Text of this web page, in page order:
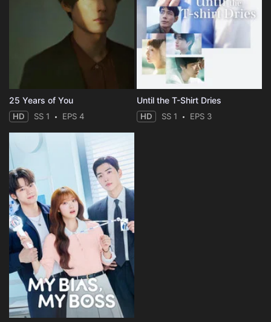
25 Years of You
HD SS 1 EPS 4
Until the T-Shirt Dries
HD SS 1 EPS 3